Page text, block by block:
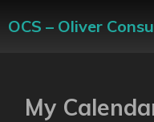
OCS – Oliver
My